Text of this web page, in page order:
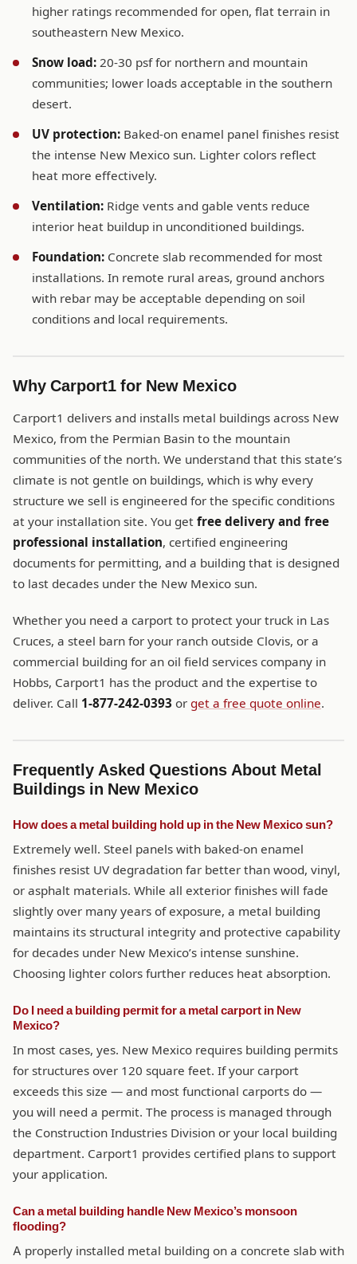
higher ratings recommended for open, flat terrain in
southeastern New Mexico.
Snow load: 20-30 psf for northern and mountain
communities; lower loads acceptable in the southern
desert.
UV protection: Baked-on enamel panel finishes resist
the intense New Mexico sun. Lighter colors reflect
heat more effectively.
Ventilation: Ridge vents and gable vents reduce
interior heat buildup in unconditioned buildings.
Foundation: Concrete slab recommended for most
installations. In remote rural areas, ground anchors
with rebar may be acceptable depending on soil
conditions and local requirements.
Why Carport1 for New Mexico
Carport1 delivers and installs metal buildings across New
Mexico, from the Permian Basin to the mountain
communities of the north. We understand that this state’s
climate is not gentle on buildings, which is why every
structure we sell is engineered for the specific conditions
at your installation site. You get free delivery and free
professional installation, certified engineering
documents for permitting, and a building that is designed
to last decades under the New Mexico sun.
Whether you need a carport to protect your truck in Las
Cruces, a steel barn for your ranch outside Clovis, or a
commercial building for an oil field services company in
Hobbs, Carport1 has the product and the expertise to
deliver. Call 1-877-242-0393 or get a free quote online.
Frequently Asked Questions About Metal
Buildings in New Mexico
How does a metal building hold up in the New Mexico sun?
Extremely well. Steel panels with baked-on enamel
finishes resist UV degradation far better than wood, vinyl,
or asphalt materials. While all exterior finishes will fade
slightly over many years of exposure, a metal building
maintains its structural integrity and protective capability
for decades under New Mexico’s intense sunshine.
Choosing lighter colors further reduces heat absorption.
Do I need a building permit for a metal carport in New
Mexico?
In most cases, yes. New Mexico requires building permits
for structures over 120 square feet. If your carport
exceeds this size — and most functional carports do —
you will need a permit. The process is managed through
the Construction Industries Division or your local building
department. Carport1 provides certified plans to support
your application.
Can a metal building handle New Mexico’s monsoon
flooding?
A properly installed metal building on a concrete slab with